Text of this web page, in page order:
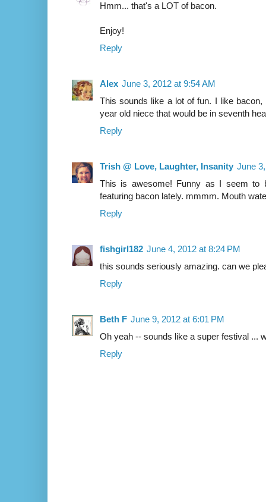
Hmm... that's a LOT of bacon.
Enjoy!
Reply
Alex June 3, 2012 at 9:54 AM
This sounds like a lot of fun. I like
year old niece that would be in seventh
Reply
Trish @ Love, Laughter, Insanity June
This is awesome! Funny as I seem to
featuring bacon lately. mmmm. Mouth
Reply
fishgirl182 June 4, 2012 at 8:24 PM
this sounds seriously amazing. can we
Reply
Beth F June 9, 2012 at 6:01 PM
Oh yeah -- sounds like a super festival ...
Reply